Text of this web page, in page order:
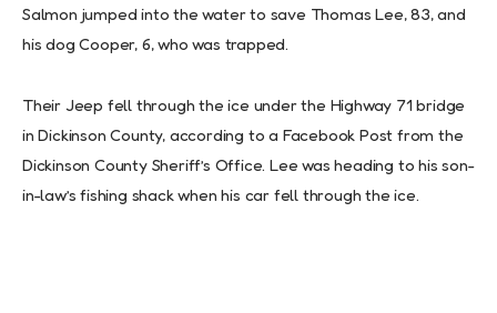
Salmon jumped into the water to save Thomas Lee, 83, and
his dog Cooper, 6, who was trapped.
Their Jeep fell through the ice under the Highway 71 bridge
in Dickinson County, according to a Facebook Post from the
Dickinson County Sheriff’s Office. Lee was heading to his son-
in-law’s fishing shack when his car fell through the ice.